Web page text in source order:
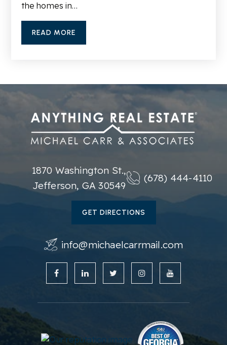
the homes in…
READ MORE
1870 Washington St.,
Jefferson, GA 30549
(678) 444-4110
GET DIRECTIONS
info@michaelcarrmail.com